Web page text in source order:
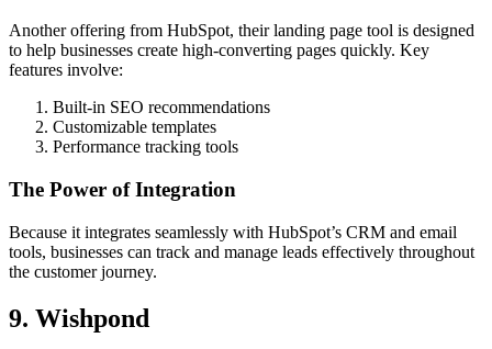
Another offering from HubSpot, their landing page tool is designed
to help businesses create high-converting pages quickly. Key
features involve:
Built-in SEO recommendations
Customizable templates
Performance tracking tools
The Power of Integration
Because it integrates seamlessly with HubSpot’s CRM and email
tools, businesses can track and manage leads effectively throughout
the customer journey.
9. Wishpond